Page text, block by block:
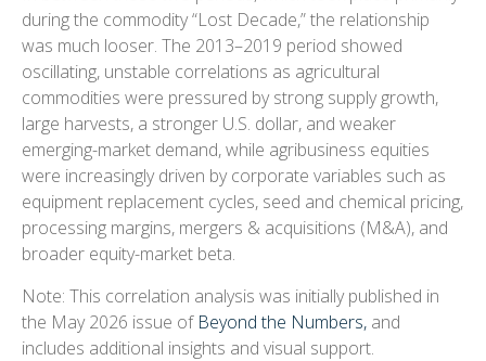
during the commodity “Lost Decade,” the relationship
was much looser. The 2013–2019 period showed
oscillating, unstable correlations as agricultural
commodities were pressured by strong supply growth,
large harvests, a stronger U.S. dollar, and weaker
emerging-market demand, while agribusiness equities
were increasingly driven by corporate variables such as
equipment replacement cycles, seed and chemical pricing,
processing margins, mergers & acquisitions (M&A), and
broader equity-market beta.
Note: This correlation analysis was initially published in
the May 2026 issue of Beyond the Numbers, and
includes additional insights and visual support.